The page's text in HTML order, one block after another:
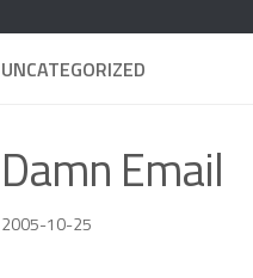
UNCATEGORIZED
Damn Email
2005-10-25